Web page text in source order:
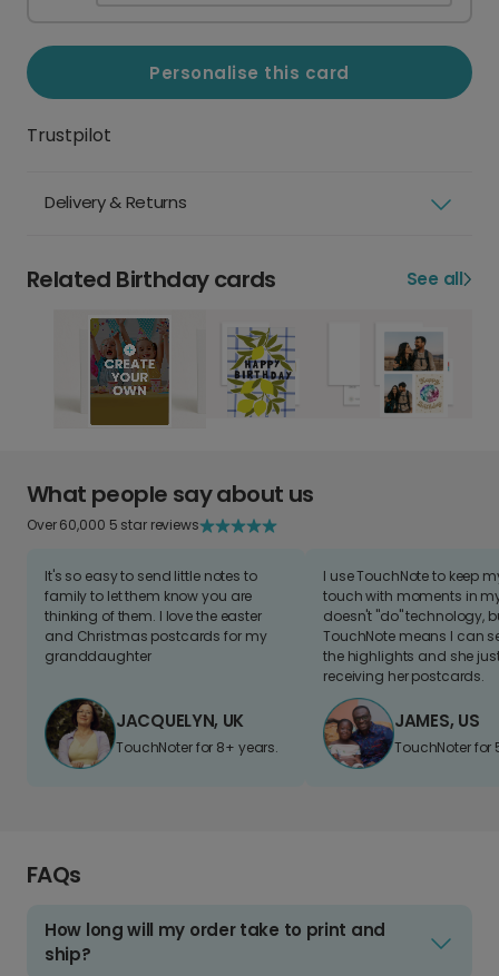
Personalise this card
Trustpilot
Delivery & Returns
Related Birthday cards See all
What people say about us
Over 60,000 5 star reviews
It's so easy to send little notes to
family to let them know you are
thinking of them. I love the easter
and Christmas postcards for my
granddaughter
JACQUELYN, UK
TouchNoter for 8+ years.
I use TouchNote to keep
touch with moments in
doesn't "do" technology,
TouchNote means I can
the highlights and she
receiving her postcards.
JAMES, US
TouchNoter for
FAQs
How long will my order take to print and
ship?